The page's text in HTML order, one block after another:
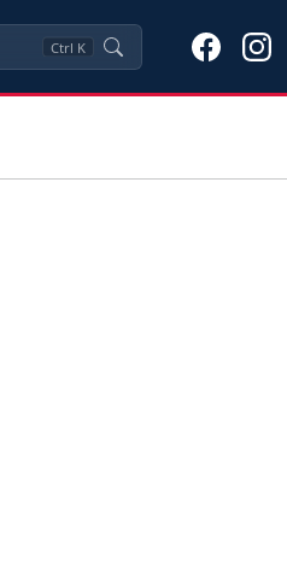
Ctrl K